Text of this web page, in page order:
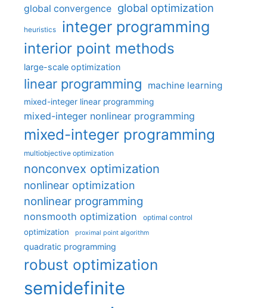
global convergence global optimization
heuristics integer programming
interior point methods
large-scale optimization
linear programming machine learning
mixed-integer linear programming
mixed-integer nonlinear programming
mixed-integer programming
multiobjective optimization
nonconvex optimization
nonlinear optimization
nonlinear programming
nonsmooth optimization optimal control
optimization proximal point algorithm
quadratic programming
robust optimization
semidefinite